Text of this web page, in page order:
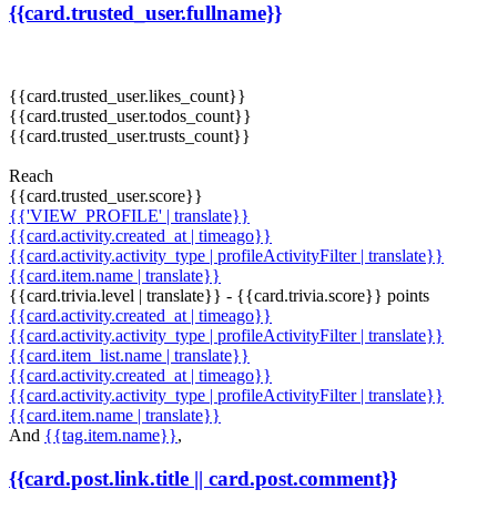
{{card.trusted_user.fullname}}
{{card.trusted_user.likes_count}}
{{card.trusted_user.todos_count}}
{{card.trusted_user.trusts_count}}
Reach
{{card.trusted_user.score}}
{{'VIEW_PROFILE' | translate}}
{{card.activity.created_at | timeago}}
{{card.activity.activity_type | profileActivityFilter | translate}}
{{card.item.name | translate}}
{{card.trivia.level | translate}} - {{card.trivia.score}} points
{{card.activity.created_at | timeago}}
{{card.activity.activity_type | profileActivityFilter | translate}}
{{card.item_list.name | translate}}
{{card.activity.created_at | timeago}}
{{card.activity.activity_type | profileActivityFilter | translate}}
{{card.item.name | translate}}
And {{tag.item.name}},
{{card.post.link.title || card.post.comment}}